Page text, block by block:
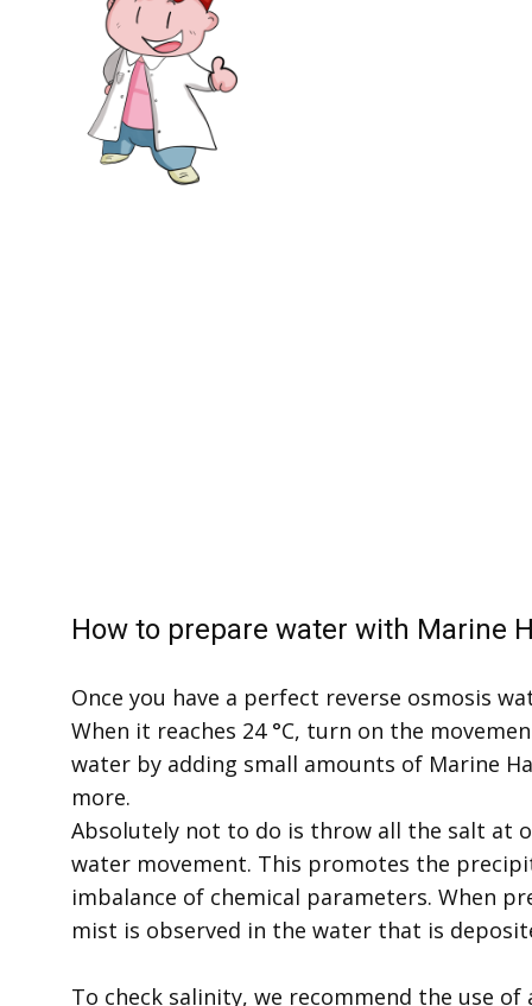
How to prepare water with Marine
Once you have a perfect reverse osmosis
When it reaches 24 °C, turn on the
water by adding small amounts of Marine
more.
Absolutely not to do is throw all the salt at
water movement. ​This promotes the
imbalance of chemical parameters. When
mist is observed in the water that is
To check salinity, we recommend the use